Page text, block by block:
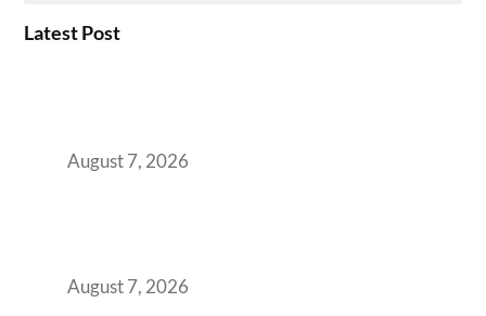
Latest Post
August 7, 2026
August 7, 2026